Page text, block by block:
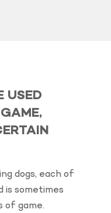
USED
dogs, each of
is sometimes
of game.